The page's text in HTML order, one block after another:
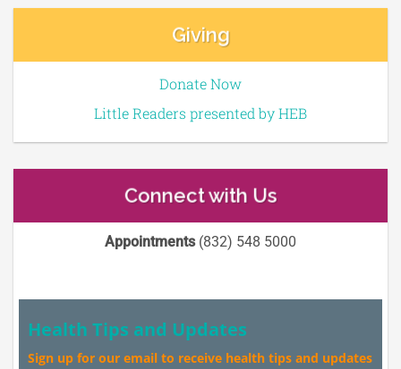
Giving
Donate Now
Little Readers presented by HEB
Connect with Us
Appointments(832) 548 5000
Health Tips and Updates
Sign up for our email to receive health tips and updates